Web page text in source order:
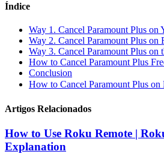
Índice
Way 1. Cancel Paramount Plus on
Way 2. Cancel Paramount Plus on
Way 3. Cancel Paramount Plus on
How to Cancel Paramount Plus
Conclusion
How to Cancel Paramount Plus
Artigos Relacionados
How to Use Roku Remote |
Explanation